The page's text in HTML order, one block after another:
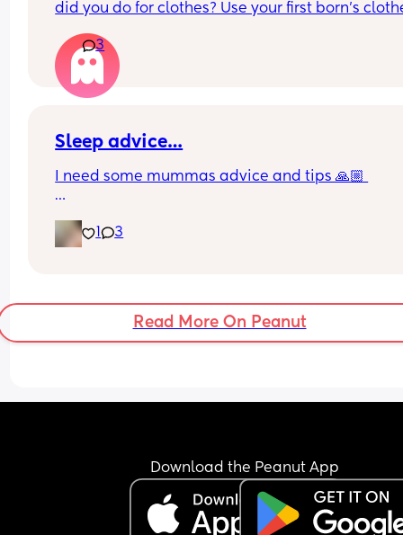
did you do for clothes? Use your first born's
3
Sleep advice…
I need some mummas advice and tips 🙏🏼
in between me and my husband. Shes snuggled
her docatoc with a love-to-dream swaddle
swaddle.
But I feel like it’s time to change things for these
1. She’s outgrowing the docatoc at night
3. During the day, she is so sensitive to noise
light, I feel maybe she needs to start napping
upstairs where it’s quiet and dark.
1 3
Read More On Peanut
Download the Peanut App